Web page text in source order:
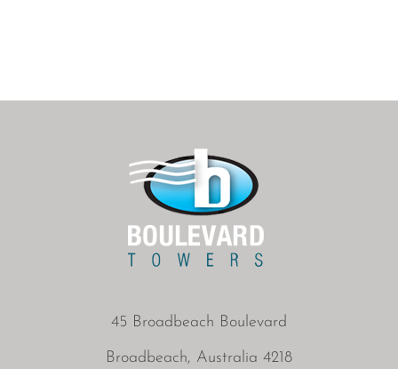
45 Broadbeach Boulevard
Broadbeach, Australia 4218